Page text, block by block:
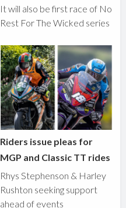
It will also be first race of No
Rest For The Wicked series
Riders issue pleas for
MGP and Classic TT rides
Rhys Stephenson & Harley
Rushton seeking support
ahead of events